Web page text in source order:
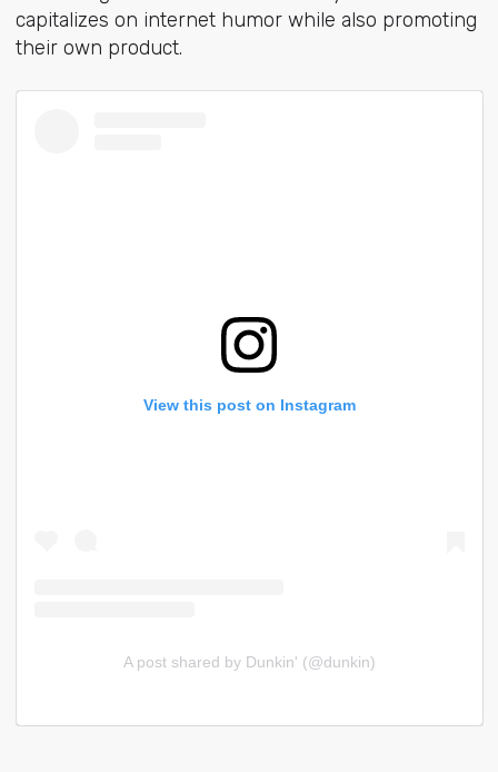
capitalizes on internet humor while also promoting
their own product.
View this post on Instagram
A post shared by Dunkin' (@dunkin)